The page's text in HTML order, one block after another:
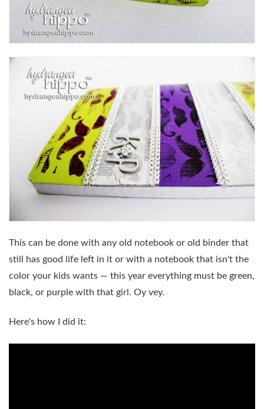
This can be done with any old notebook or old binder that
still has good life left in it or with a notebook that isn't the
color your kids wants — this year everything must be green,
black, or purple with that girl. Oy vey.
Here's how I did it: